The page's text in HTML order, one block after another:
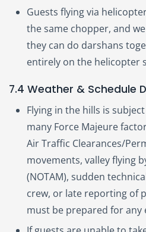
Guests flying via
the same chopper, and
they can do darshans
entirely on the helicopter
7.4 Weather & Schedule
Flying in the hills is
many Force Majeure
Air Traffic Clearances/
movements, valley flying
(NOTAM), sudden
crew, or late reporting of
must be prepared for any